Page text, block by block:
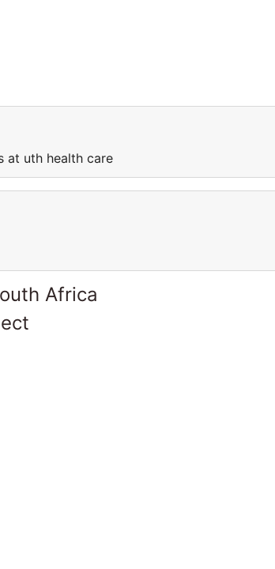
at uth health care
Africa